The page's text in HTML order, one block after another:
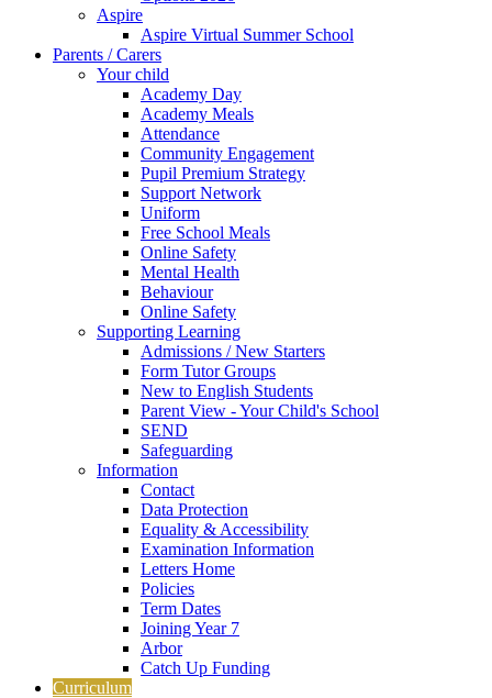
Aspire
Aspire Virtual Summer School
Parents / Carers
Your child
Academy Day
Academy Meals
Attendance
Community Engagement
Pupil Premium Strategy
Support Network
Uniform
Free School Meals
Online Safety
Mental Health
Behaviour
Online Safety
Supporting Learning
Admissions / New Starters
Form Tutor Groups
New to English Students
Parent View - Your Child's School
SEND
Safeguarding
Information
Contact
Data Protection
Equality & Accessibility
Examination Information
Letters Home
Policies
Term Dates
Joining Year 7
Arbor
Catch Up Funding
Curriculum